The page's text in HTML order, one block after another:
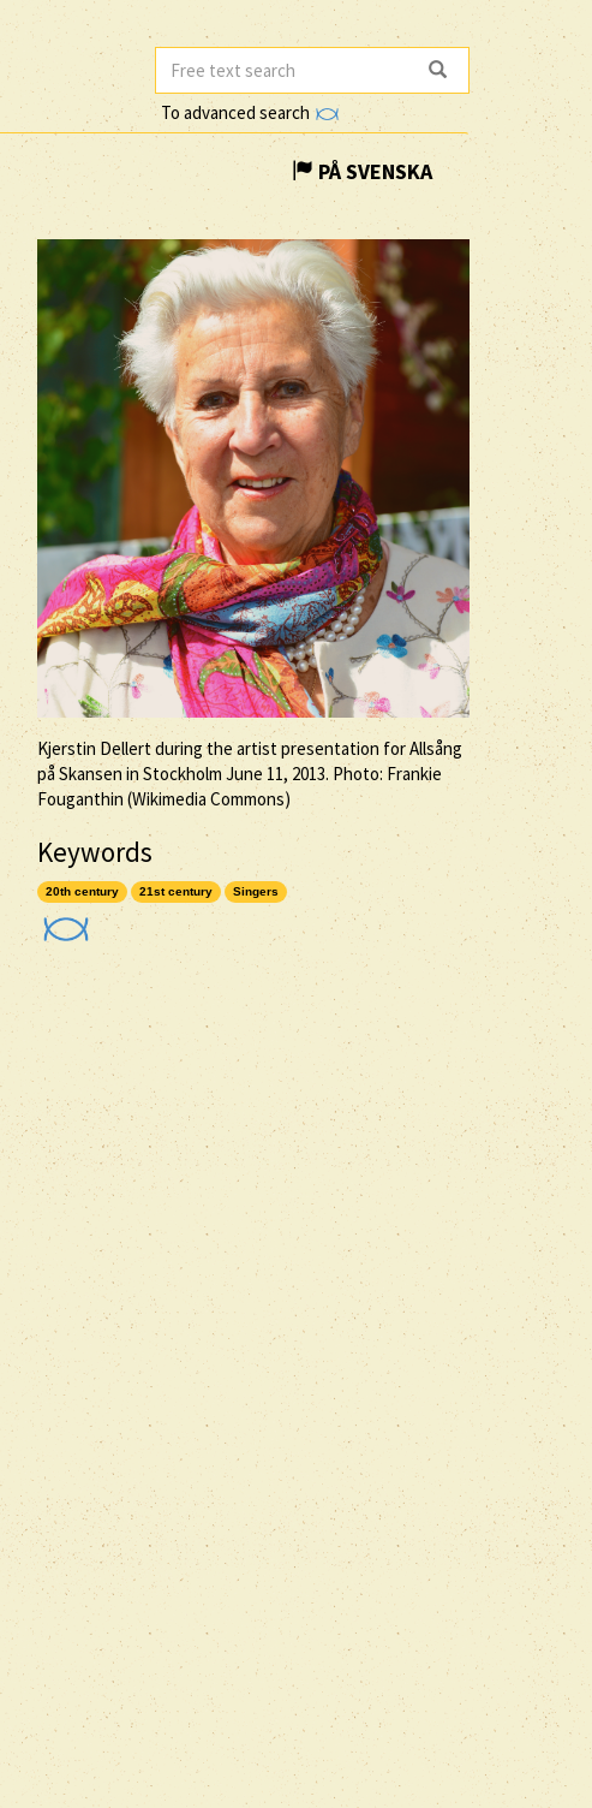
To advanced search
PÅ SVENSKA
Kjerstin Dellert during the artist presentation for Allsång
på Skansen in Stockholm June 11, 2013. Photo: Frankie
Fouganthin (Wikimedia Commons)
Keywords
20th century 21st century Singers